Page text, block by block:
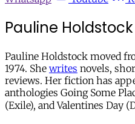
Pauline Holdstock
Pauline Holdstock moved
1974. She writes novels,
reviews. Her fiction has
anthologies Going Some
(Exile), and Valentines Day